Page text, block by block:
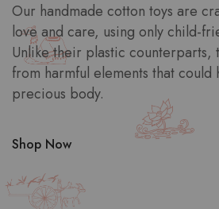
Our handmade cotton toys are
love and care, using only child-
Unlike their plastic counterparts,
from harmful elements that could
precious body.
Shop Now